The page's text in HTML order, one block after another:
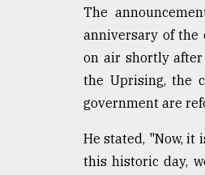
The
anniversary of the
on air shortly
the Uprising, the
government are
He stated, "Now,
this historic day,